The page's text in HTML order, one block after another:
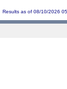
Results as of 08/10/2026